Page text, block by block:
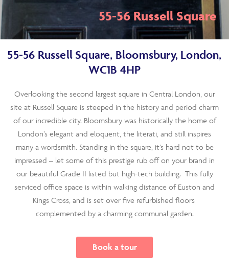
55-56 Russell Square
55-56 Russell Square, Bloomsbury, London,
WC1B 4HP
Overlooking the second largest square in Central London, our
site at Russell Square is steeped in the history and period charm
of our incredible city. Bloomsbury was historically the home of
London’s elegant and eloquent, the literati, and still inspires
many a wordsmith. Standing in the square, it’s hard not to be
impressed – let some of this prestige rub off on your brand in
our beautiful Grade II listed but high-tech building. This fully
serviced office space is within walking distance of Euston and
Kings Cross, and is set over five refurbished floors
complemented by a charming communal garden.
Book a tour